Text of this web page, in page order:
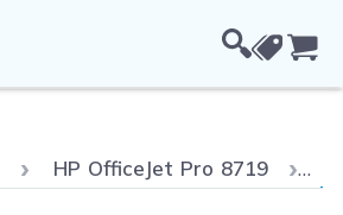
HP OfficeJet Pro 8719